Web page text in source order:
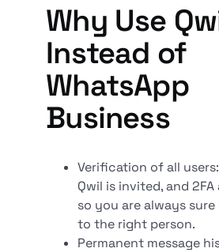
Why Use
Instead of
WhatsApp
Business
Verification of all
Qwil is invited, and
so you are always
to the right person.
Permanent message